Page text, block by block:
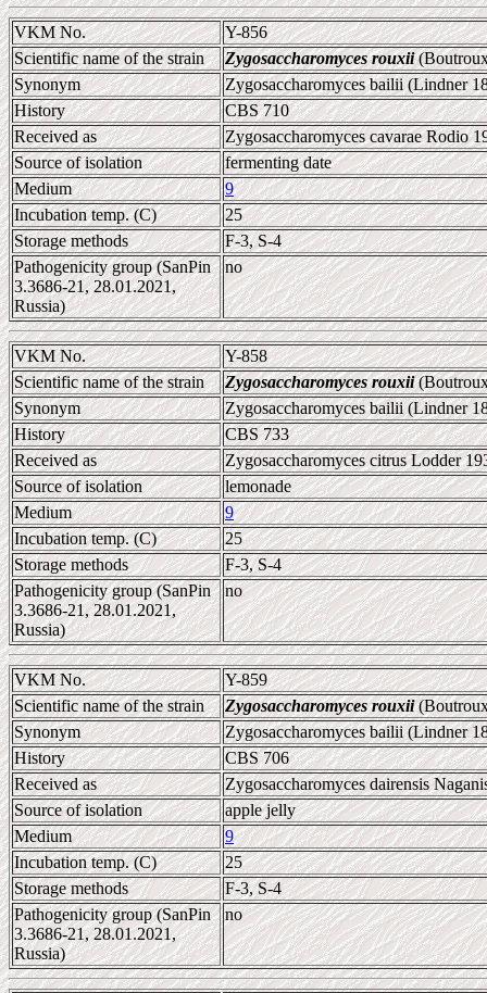
VKM No.
Y-856
Scientific name of the strain
Zygosaccharomyces rouxii
Synonym
Zygosaccharomyces bailii (Lindner
History
CBS 710
Received as
Zygosaccharomyces cavarae Rodio
Source of isolation
fermenting date
Medium
9
Incubation temp. (C)
25
Storage methods
F-3, S-4
Pathogenicity group (SanPin
3.3686-21, 28.01.2021,
Russia)
no
VKM No.
Y-858
Scientific name of the strain
Zygosaccharomyces rouxii
Synonym
Zygosaccharomyces bailii (Lindner
History
CBS 733
Received as
Zygosaccharomyces citrus Lodder
Source of isolation
lemonade
Medium
9
Incubation temp. (C)
25
Storage methods
F-3, S-4
Pathogenicity group (SanPin
3.3686-21, 28.01.2021,
Russia)
no
VKM No.
Y-859
Scientific name of the strain
Zygosaccharomyces rouxii
Synonym
Zygosaccharomyces bailii (Lindner
History
CBS 706
Received as
Zygosaccharomyces dairensis
Source of isolation
apple jelly
Medium
9
Incubation temp. (C)
25
Storage methods
F-3, S-4
Pathogenicity group (SanPin
3.3686-21, 28.01.2021,
Russia)
no